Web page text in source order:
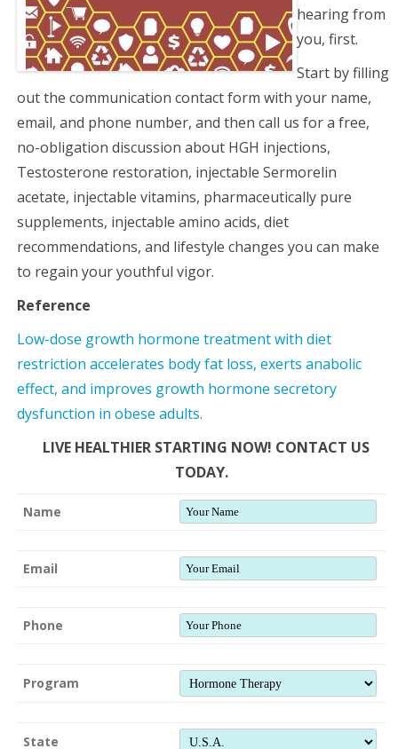
hearing from
you, first.
Start by filling
out the communication contact form with your name,
email, and phone number, and then call us for a free,
no-obligation discussion about HGH injections,
Testosterone restoration, injectable Sermorelin
acetate, injectable vitamins, pharmaceutically pure
supplements, injectable amino acids, diet
recommendations, and lifestyle changes you can make
to regain your youthful vigor.
Reference
Low-dose growth hormone treatment with diet
restriction accelerates body fat loss, exerts anabolic
effect, and improves growth hormone secretory
dysfunction in obese adults.
LIVE HEALTHIER STARTING NOW! CONTACT US
TODAY.
Name
Email
Phone
Program
State